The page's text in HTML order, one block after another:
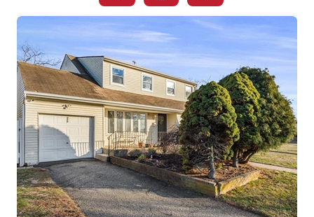
TOP AREAS
BUYING
FINANCING
INSTANT HOME
VALUE
CONNECT
AGENT PROFILE